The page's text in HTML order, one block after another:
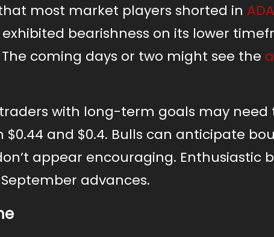
most market players shorted in ADA
exhibited bearishness on its lower
coming days or two might see the
with long-term goals may
and $0.4. Bulls can anticipate
appear encouraging. Enthusiastic
advances.